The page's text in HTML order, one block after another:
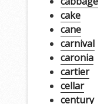
cake
cane
carnival
caronia
cartier
cellar
century